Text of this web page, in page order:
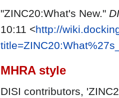
"ZINC20:What's New."
10:11 <http://
MHRA style
DISI contributors,